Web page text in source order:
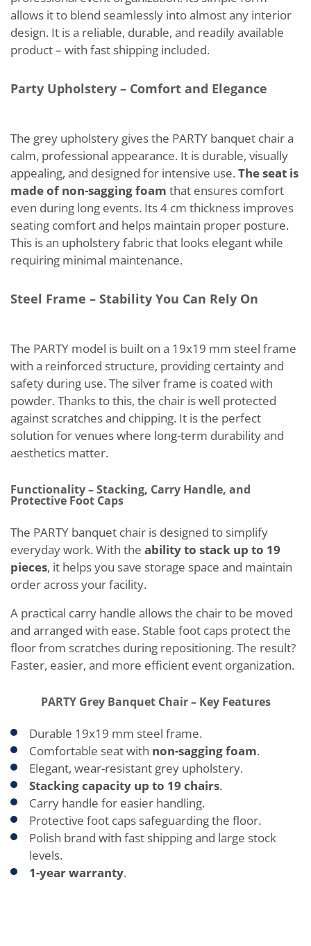
allows it to blend seamlessly into almost any interior
design. It is a reliable, durable, and readily available
product – with fast shipping included.
Party Upholstery – Comfort and Elegance
The grey upholstery gives the PARTY banquet chair a
calm, professional appearance. It is durable, visually
appealing, and designed for intensive use. The seat is
made of non-sagging foam that ensures comfort
even during long events. Its 4 cm thickness improves
seating comfort and helps maintain proper posture.
This is an upholstery fabric that looks elegant while
requiring minimal maintenance.
Steel Frame – Stability You Can Rely On
The PARTY model is built on a 19x19 mm steel frame
with a reinforced structure, providing certainty and
safety during use. The silver frame is coated with
powder. Thanks to this, the chair is well protected
against scratches and chipping. It is the perfect
solution for venues where long-term durability and
aesthetics matter.
Functionality – Stacking, Carry Handle, and
Protective Foot Caps
The PARTY banquet chair is designed to simplify
everyday work. With the ability to stack up to 19
pieces, it helps you save storage space and maintain
order across your facility.
A practical carry handle allows the chair to be moved
and arranged with ease. Stable foot caps protect the
floor from scratches during repositioning. The result?
Faster, easier, and more efficient event organization.
PARTY Grey Banquet Chair – Key Features
Durable 19x19 mm steel frame.
Comfortable seat with non-sagging foam.
Elegant, wear-resistant grey upholstery.
Stacking capacity up to 19 chairs.
Carry handle for easier handling.
Protective foot caps safeguarding the floor.
Polish brand with fast shipping and large stock
levels.
1-year warranty.